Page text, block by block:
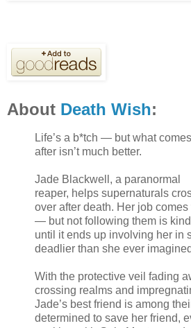
About Death Wish:
Life’s a b*tch — but what comes
after isn’t much better.
Jade Blackwell, a paranormal
reaper, helps supernaturals
over after death. Her job
— but not following them is
until it ends up involving her in
deadlier than she ever
With the protective veil fading
crossing realms and
Jade’s best friend is among
determined to save her friend,